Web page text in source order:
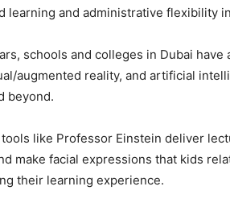
learning and administrative flexibility
schools and colleges in Dubai
augmented reality, and artificial
beyond.
like Professor Einstein deliver
make facial expressions that kids
their learning experience.